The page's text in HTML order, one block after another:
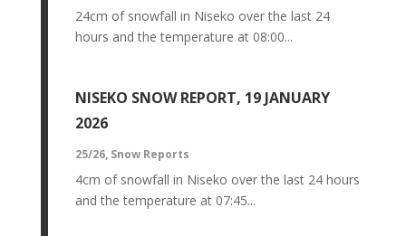
24cm of snowfall in Niseko over the last 24
hours and the temperature at 08:00...
NISEKO SNOW REPORT, 19 JANUARY
2026
25/26, Snow Reports
4cm of snowfall in Niseko over the last 24 hours
and the temperature at 07:45...